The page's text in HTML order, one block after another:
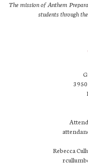
The mission of Anthem
students through
Rebecca